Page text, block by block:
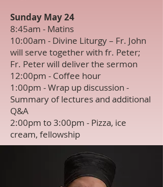
Sunday May 24
8:45am - Matins
10:00am - Divine Liturgy – Fr. John
will serve together with fr. Peter;
Fr. Peter will deliver the sermon
12:00pm - Coffee hour
1:00pm - Wrap up discussion -
Summary of lectures and additional
Q&A
2:00pm to 3:00pm - Pizza, ice
cream, fellowship